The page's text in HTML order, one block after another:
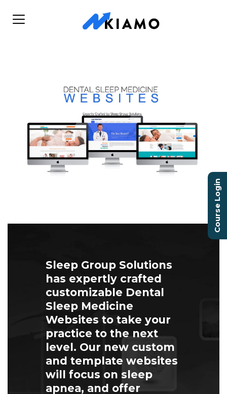
Sleep Group Solutions
has expertly crafted
customizable Dental
Sleep Medicine
Websites to take your
practice to the next
level. Our new custom
and template websites
will focus on sleep
apnea, and offer
Course Login